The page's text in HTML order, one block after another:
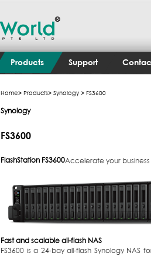
Products Support
Home> Products> Synology > FS3600
Synology
FS3600
FlashStation FS3600Accelerate your
Fast and scalable all-flash NAS
FS3600 is a 24-bay all-flash Synology